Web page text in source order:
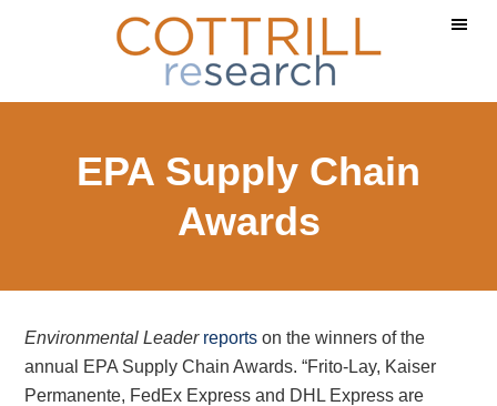
content
sidebar
EPA Supply Chain
Awards
Environmental Leader reports on the winners of the
annual EPA Supply Chain Awards. “Frito-Lay, Kaiser
Permanente, FedEx Express and DHL Express are